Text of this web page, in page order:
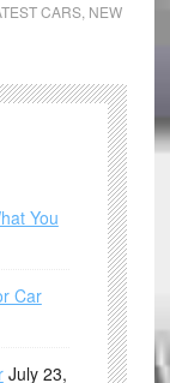
CARS, NEW
You
Car
July 23,